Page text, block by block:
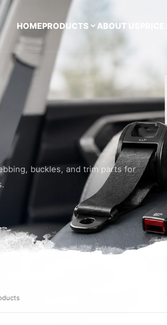
HOMEPRODUCTS ABOUT US
buckles, and trim parts for